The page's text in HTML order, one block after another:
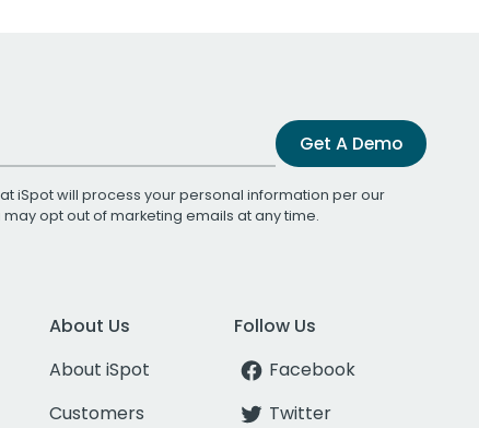
Get A Demo
iSpot will process your personal information per our
may opt out of marketing emails at any time.
About Us
About iSpot
Customers
Follow Us
Facebook
Twitter